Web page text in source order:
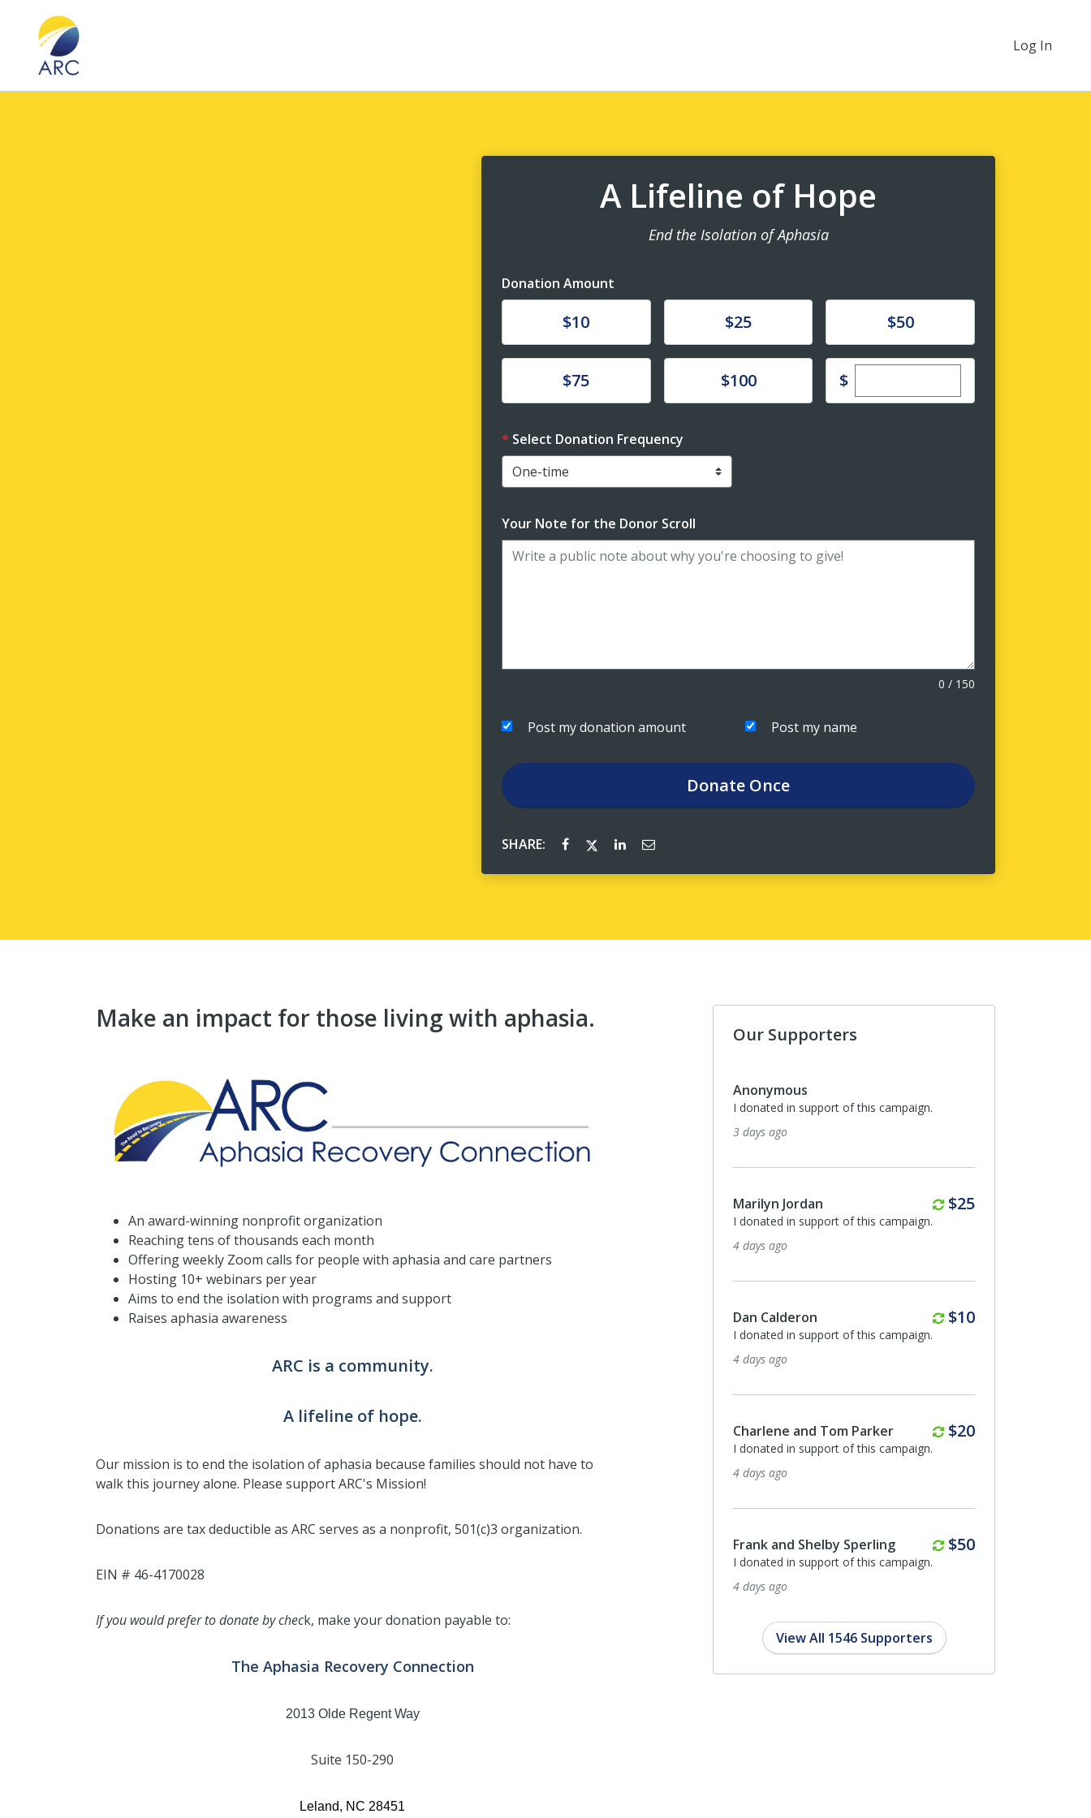
Log In
A Lifeline of Hope
End the Isolation of Aphasia
Donation Amount
Donate$10 Donate$25 Donate$50
Donate$75 Donate$100 $Enter custom donation
Select Donation Frequency
Your Note for the Donor Scroll
0 / 150
Post my donation amount Post my name
Donate Once
SHARE:
Make an impact for those living with aphasia.
An award-winning nonprofit organization
Reaching tens of thousands each month
Offering weekly Zoom calls for people with aphasia and care partners
Hosting 10+ webinars per year
Aims to end the isolation with programs and support
Raises aphasia awareness
ARC is a community.
A lifeline of hope.
Our mission is to end the isolation of aphasia because families should not have to
walk this journey alone. Please support ARC's Mission!
Donations are tax deductible as ARC serves as a nonprofit, 501(c)3 organization.
EIN # 46-4170028
If you would prefer to donate by check, make your donation payable to:
The Aphasia Recovery Connection
2013 Olde Regent Way
Suite 150-290
Leland, NC 28451
Our Supporters
Anonymous
I donated in support of this campaign.
3 days ago
Marilyn Jordan Monthly
$25
I donated in support of this campaign.
4 days ago
Dan Calderon Monthly
$10
I donated in support of this campaign.
4 days ago
Charlene and Tom Parker Monthly
$20
I donated in support of this campaign.
4 days ago
Frank and Shelby Sperling Monthly
$50
I donated in support of this campaign.
4 days ago
View All 1546 Supporters